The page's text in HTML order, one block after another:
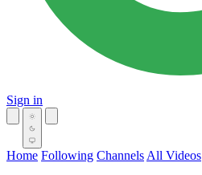
Sign in
Home Following Channels All Videos